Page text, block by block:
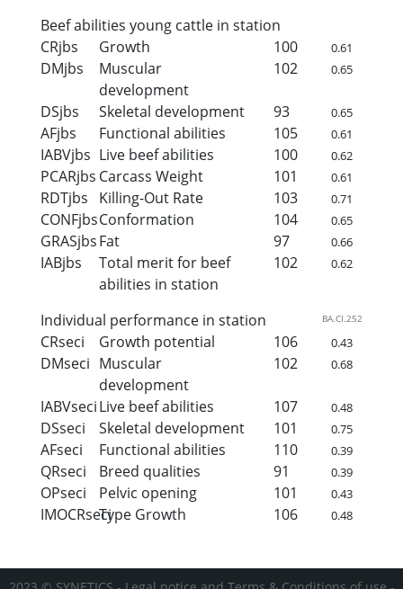
Beef abilities young cattle in station
CRjbs
Growth 100 0.61
DMjbs
Muscular
development
102 0.65
DSjbs Skeletal development 93 0.65
AFjbs Functional abilities 105 0.61
IABVjbs Live beef abilities 100 0.62
PCARjbs Carcass Weight 101 0.61
RDTjbs Killing-Out Rate 103 0.71
CONFjbsConformation 104 0.65
GRASjbsFat 97 0.66
IABjbs
Total merit for beef
abilities in station
102 0.62
Individual performance in station BA.CI.252
CRseci Growth potential 106 0.43
DMseci Muscular
development
102 0.68
IABVseciLive beef abilities 107 0.48
DSseci Skeletal development 101 0.75
AFseci Functional abilities 110 0.39
QRseci Breed qualities 91 0.39
OPseci Pelvic opening 101 0.43
IMOCRseciType Growth 106 0.48